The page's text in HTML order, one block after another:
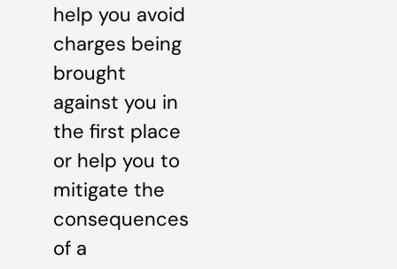
help you avoid
charges being
brought
against you in
the first place
or help you to
mitigate the
consequences
of a